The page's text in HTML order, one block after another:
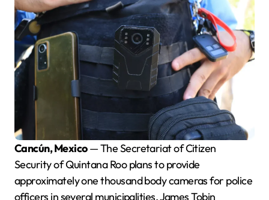
Cancún, Mexico— The Secretariat of Citizen
Security of Quintana Roo plans to provide
approximately one thousand body cameras for police
officers in several municipalities. James Tobin